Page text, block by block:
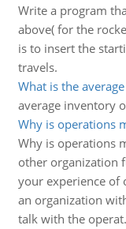
Write a program
above( for the
is to insert the
travels.
What is the
average inventory
Why is operations
Why is operations
other organization
your experience of
an organization
talk with the